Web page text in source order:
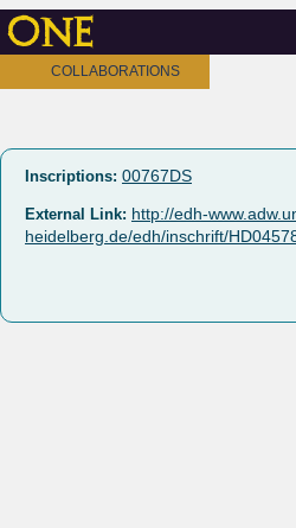
COLLABORATIONS
Inscriptions: 00767DS
External Link: http://edh-
heidelberg.de/edh/inschrift/